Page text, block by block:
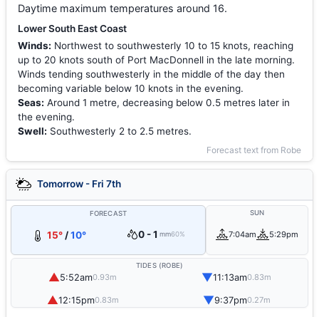
Daytime maximum temperatures around 16.
Lower South East Coast
Winds: Northwest to southwesterly 10 to 15 knots, reaching
up to 20 knots south of Port MacDonnell in the late morning.
Winds tending southwesterly in the middle of the day then
becoming variable below 10 knots in the evening.
Seas: Around 1 metre, decreasing below 0.5 metres later in
the evening.
Swell: Southwesterly 2 to 2.5 metres.
Forecast text from Robe
Tomorrow - Fri 7th
FORECAST
15°/10° 0 - 1 mm60%
SUN
7:04am 5:29pm
TIDES (ROBE)
▲5:52am0.93m ▼11:13am0.83m
▲12:15pm0.83m ▼9:37pm0.27m